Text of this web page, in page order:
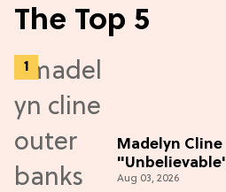
The Top 5
Madelyn
Adventure
Aug 03, 2026